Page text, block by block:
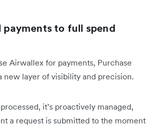
payments to full spend
Airwallex for payments, Purchase
new layer of visibility and precision.
it’s proactively managed,
a request is submitted to the moment